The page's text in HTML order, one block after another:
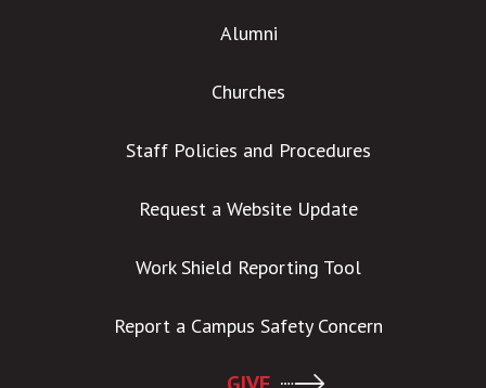
Alumni
Churches
Staff Policies and Procedures
Request a Website Update
Work Shield Reporting Tool
Report a Campus Safety Concern